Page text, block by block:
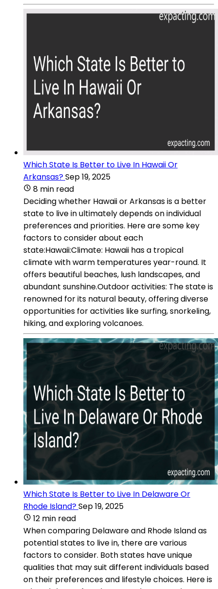
Which State Is Better to Live In Hawaii Or
Arkansas?Sep 19, 2025
8 min read
Deciding whether Hawaii or Arkansas is a better
state to live in ultimately depends on individual
preferences and priorities. Here are some key
factors to consider about each
state:Hawaii:Climate: Hawaii has a tropical
climate with warm temperatures year-round. It
offers beautiful beaches, lush landscapes, and
abundant sunshine.Outdoor activities: The state is
renowned for its natural beauty, offering diverse
opportunities for activities like surfing, snorkeling,
hiking, and exploring volcanoes.
Which State Is Better to Live In Delaware Or
Rhode Island?Sep 19, 2025
12 min read
When comparing Delaware and Rhode Island as
potential states to live in, there are various
factors to consider. Both states have unique
qualities that may suit different individuals based
on their preferences and lifestyle choices. Here is